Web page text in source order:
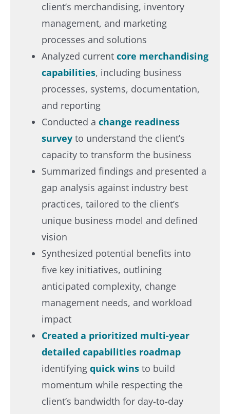
client’s merchandising, inventory
management, and marketing
processes and solutions​
Analyzed currentcore merchandising
capabilities, including business
processes, systems, documentation,
and reporting​
Conducted achange readiness
survey to understand the client’s
capacity to transform the business​
Summarized findings and presented a
gap analysis against industry best
practices, tailored to the client’s
unique business model and defined
vision​
Synthesized potential benefits into
five key initiatives, outlining
anticipated complexity, change
management needs, and workload
impact​
Created a prioritized multi-year
detailed capabilities roadmap
identifyingquick wins to build
momentum while respecting the
client’s bandwidth for day-to-day